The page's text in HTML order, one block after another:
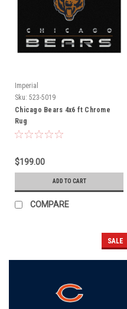
Imperial
Sku: 523-5019
Chicago Bears 4x6 ft Chrome
Rug
$199.00
ADD TO CART
COMPARE
SALE